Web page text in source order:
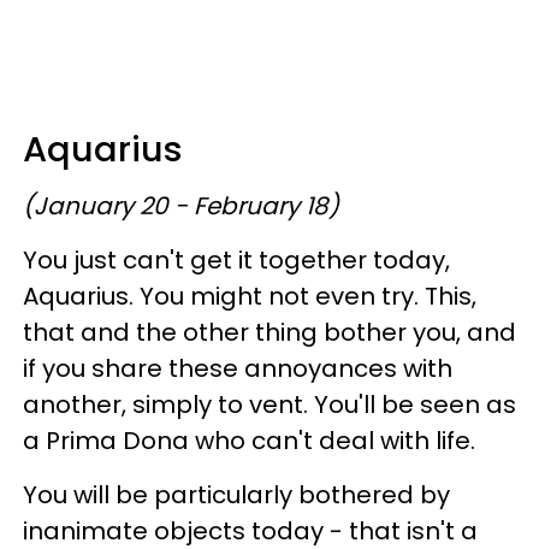
Aquarius
(January 20 - February 18)
You just can't get it together today,
Aquarius. You might not even try. This,
that and the other thing bother you, and
if you share these annoyances with
another, simply to vent. You'll be seen as
a Prima Dona who can't deal with life.
You will be particularly bothered by
inanimate objects today - that isn't a